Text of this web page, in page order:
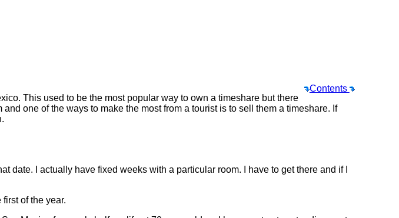
Contents
This used to be the most popular way to own a timeshare but there
one of the ways to make the most from a tourist is to sell them a timeshare. If
date. I actually have fixed weeks with a particular room. I have to get there and if I
of the year.